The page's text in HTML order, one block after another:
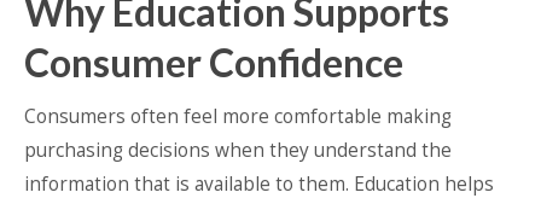
Why Education Supports
Consumer Confidence
Consumers often feel more comfortable making
purchasing decisions when they understand the
information that is available to them. Education helps